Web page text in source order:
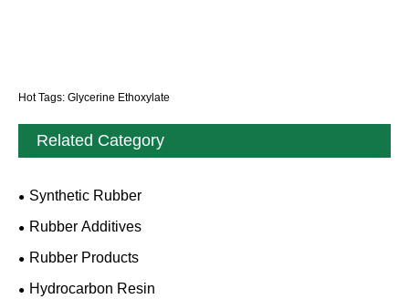
Hot Tags: Glycerine Ethoxylate
Related Category
Synthetic Rubber
Rubber Additives
Rubber Products
Hydrocarbon Resin